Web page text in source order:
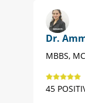
Dr.
MBBS,
45